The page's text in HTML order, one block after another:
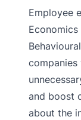
Employee
and boost
about the